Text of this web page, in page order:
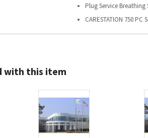
Plug Service
CARESTATION 750 PC
with this item